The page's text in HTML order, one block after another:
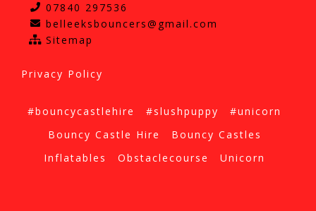
07840 297536
belleeksbouncers@gmail.com
Sitemap
Privacy Policy
#bouncycastlehire #slushpuppy
#unicorn
Bouncy Castle Hire
Bouncy Castles
Inflatables
Obstaclecourse Unicorn